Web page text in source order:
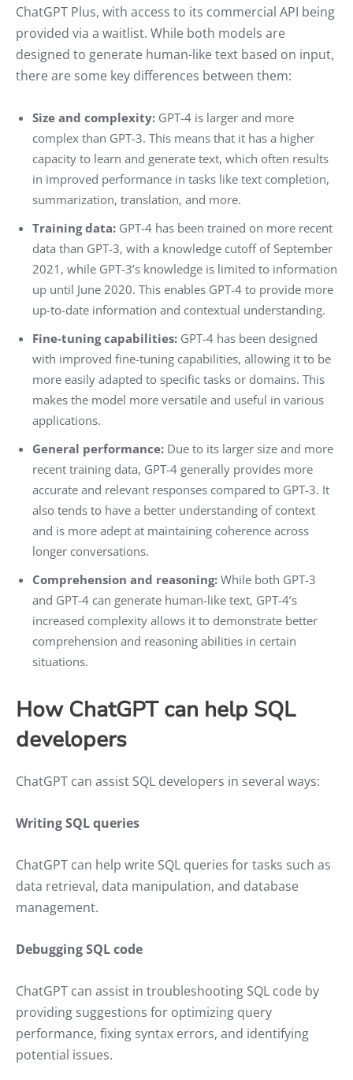
ChatGPT Plus, with access to its commercial API being
provided via a waitlist. While both models are
designed to generate human-like text based on input,
there are some key differences between them:
Size and complexity: GPT-4 is larger and more
complex than GPT-3. This means that it has a higher
capacity to learn and generate text, which often results
in improved performance in tasks like text completion,
summarization, translation, and more.
Training data: GPT-4 has been trained on more recent
data than GPT-3, with a knowledge cutoff of September
2021, while GPT-3’s knowledge is limited to information
up until June 2020. This enables GPT-4 to provide more
up-to-date information and contextual understanding.
Fine-tuning capabilities: GPT-4 has been designed
with improved fine-tuning capabilities, allowing it to be
more easily adapted to specific tasks or domains. This
makes the model more versatile and useful in various
applications.
General performance: Due to its larger size and more
recent training data, GPT-4 generally provides more
accurate and relevant responses compared to GPT-3. It
also tends to have a better understanding of context
and is more adept at maintaining coherence across
longer conversations.
Comprehension and reasoning: While both GPT-3
and GPT-4 can generate human-like text, GPT-4’s
increased complexity allows it to demonstrate better
comprehension and reasoning abilities in certain
situations.
How ChatGPT can help SQL
developers
ChatGPT can assist SQL developers in several ways:
Writing SQL queries
ChatGPT can help write SQL queries for tasks such as
data retrieval, data manipulation, and database
management.
Debugging SQL code
ChatGPT can assist in troubleshooting SQL code by
providing suggestions for optimizing query
performance, fixing syntax errors, and identifying
potential issues.